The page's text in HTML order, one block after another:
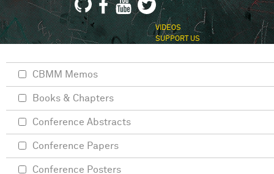
VIDEOS
SUPPORT US
CBMM Memos
Books & Chapters
Conference Abstracts
Conference Papers
Conference Posters